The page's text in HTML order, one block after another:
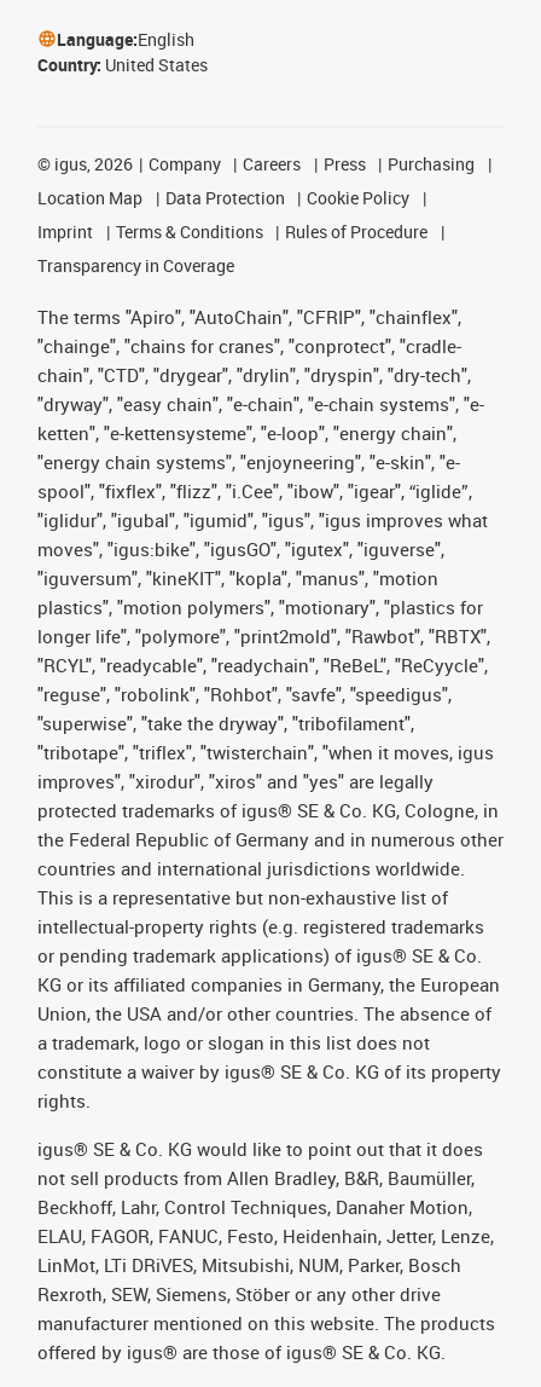
Language:English
Country: United States
© igus, 2026 Company Careers Press
Purchasing
Location Map
Data Protection
Cookie Policy
Imprint
Terms & Conditions
Rules of Procedure
Transparency in Coverage
The terms "Apiro", "AutoChain", "CFRIP", "chainflex",
"chainge", "chains for cranes", "conprotect", "cradle-
chain", "CTD", "drygear", "drylin", "dryspin", "dry-tech",
"dryway", "easy chain", "e-chain", "e-chain systems", "e-
ketten", "e-kettensysteme", "e-loop", "energy chain",
"energy chain systems", "enjoyneering", "e-skin", "e-
spool", "fixflex", "flizz", "i.Cee", "ibow", "igear", “iglide”,
"iglidur", "igubal", "igumid", "igus", "igus improves what
moves", "igus:bike", "igusGO", "igutex", "iguverse",
"iguversum", "kineKIT", "kopla", "manus", "motion
plastics", "motion polymers", "motionary", "plastics for
longer life", "polymore", "print2mold", "Rawbot", "RBTX",
"RCYL", "readycable", "readychain", "ReBeL", "ReCyycle",
"reguse", "robolink", "Rohbot", "savfe", "speedigus",
"superwise", "take the dryway", "tribofilament",
"tribotape", "triflex", "twisterchain", "when it moves, igus
improves", "xirodur", "xiros" and "yes" are legally
protected trademarks of igus® SE & Co. KG, Cologne, in
the Federal Republic of Germany and in numerous other
countries and international jurisdictions worldwide.
This is a representative but non-exhaustive list of
intellectual-property rights (e.g. registered trademarks
or pending trademark applications) of igus® SE & Co.
KG or its affiliated companies in Germany, the European
Union, the USA and/or other countries. The absence of
a trademark, logo or slogan in this list does not
constitute a waiver by igus® SE & Co. KG of its property
rights.
igus® SE & Co. KG would like to point out that it does
not sell products from Allen Bradley, B&R, Baumüller,
Beckhoff, Lahr, Control Techniques, Danaher Motion,
ELAU, FAGOR, FANUC, Festo, Heidenhain, Jetter, Lenze,
LinMot, LTi DRiVES, Mitsubishi, NUM, Parker, Bosch
Rexroth, SEW, Siemens, Stöber or any other drive
manufacturer mentioned on this website. The products
offered by igus® are those of igus® SE & Co. KG.